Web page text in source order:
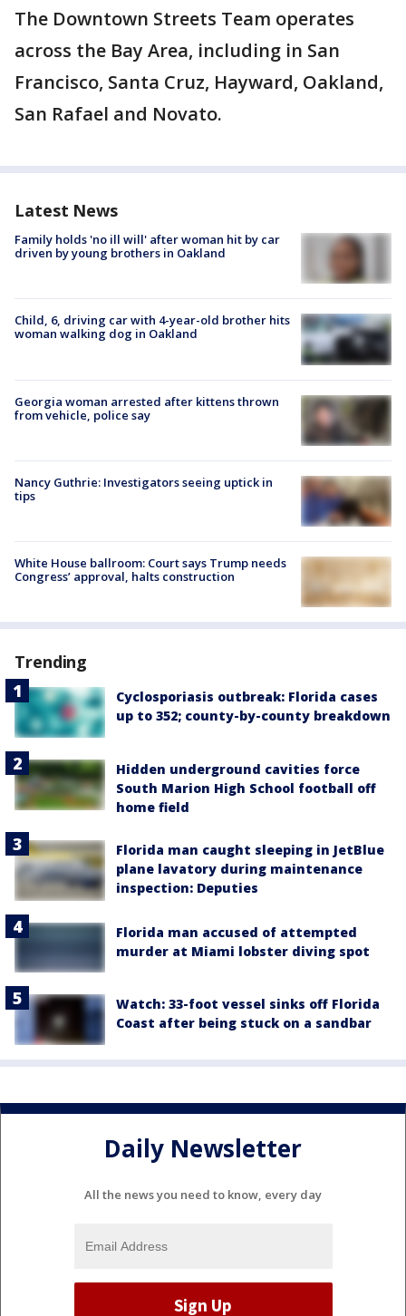
The Downtown Streets Team operates
across the Bay Area, including in San
Francisco, Santa Cruz, Hayward, Oakland,
San Rafael and Novato.
Latest News
Family holds 'no ill will' after woman hit by car
driven by young brothers in Oakland
Child, 6, driving car with 4-year-old brother hits
woman walking dog in Oakland
Georgia woman arrested after kittens thrown
from vehicle, police say
Nancy Guthrie: Investigators seeing uptick in
tips
White House ballroom: Court says Trump needs
Congress’ approval, halts construction
Trending
Cyclosporiasis outbreak: Florida cases
up to 352; county-by-county breakdown
Hidden underground cavities force
South Marion High School football off
home field
Florida man caught sleeping in JetBlue
plane lavatory during maintenance
inspection: Deputies
Florida man accused of attempted
murder at Miami lobster diving spot
Watch: 33-foot vessel sinks off Florida
Coast after being stuck on a sandbar
Daily Newsletter
All the news you need to know, every day